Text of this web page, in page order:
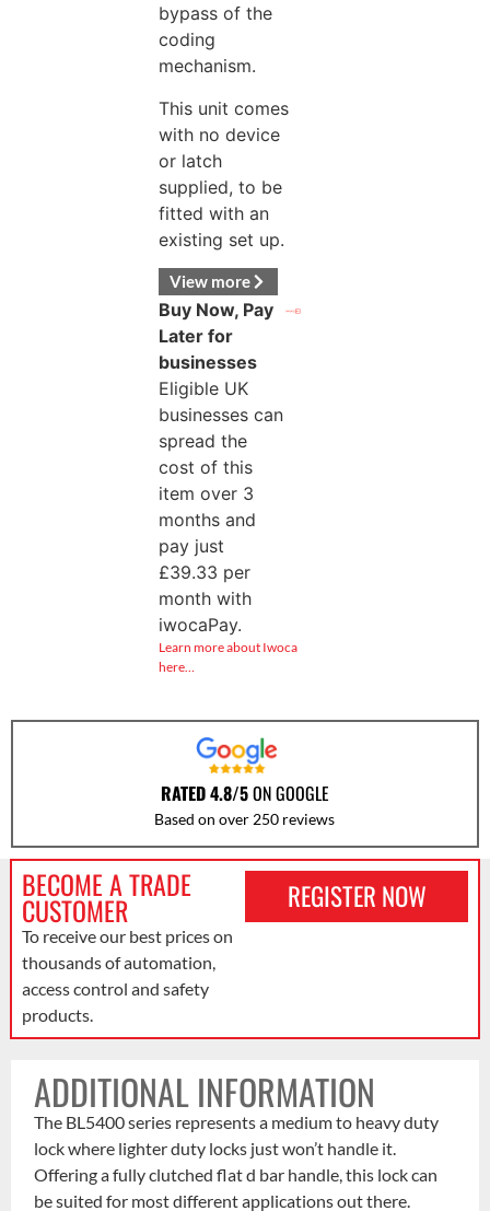
bypass of the
coding
mechanism.
This unit comes
with no device
or latch
supplied, to be
fitted with an
existing set up.
View more
Buy Now, Pay
Later for
businesses
Eligible UK
businesses can
spread the
cost of this
item over 3
months and
pay just
£39.33 per
month with
iwocaPay.
Learn more about Iwoca
here…
RATED 4.8/5ON GOOGLE
Based on over 250 reviews
BECOME A TRADE
CUSTOMER
To receive our best prices on
thousands of automation,
access control and safety
products.
REGISTER NOW
ADDITIONAL INFORMATION
The BL5400 series represents a medium to heavy duty
lock where lighter duty locks just won’t handle it.
Offering a fully clutched flat d bar handle, this lock can
be suited for most different applications out there.